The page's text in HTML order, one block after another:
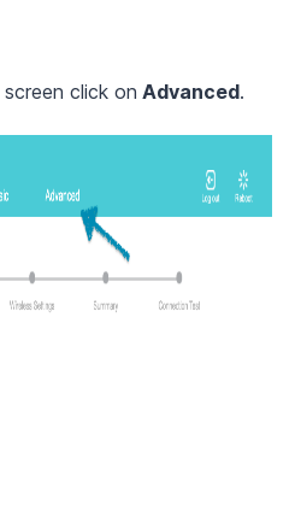
screen click on Advanced.